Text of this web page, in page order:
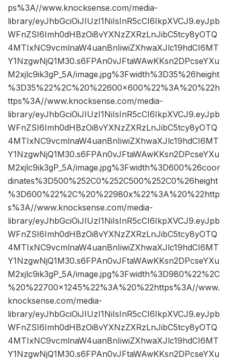
ps%3A//www.knocksense.com/media-
library/eyJhbGciOiJIUzI1NiIsInR5cCI6IkpXVCJ9.eyJpb
WFnZSI6Imh0dHBzOi8vYXNzZXRzLnJibC5tcy8yOTQ
4MTIxNC9vcmlnaW4uanBnIiwiZXhwaXJlc19hdCI6MT
Y1NzgwNjQ1M30.s6FPAn0vJFtaWAwKKsn2DPcseYXu
M2xjlc9ik3gP_5A/image.jpg%3Fwidth%3D35%26height
%3D35%22%2C%20%22600×600%22%3A%20%22h
ttps%3A//www.knocksense.com/media-
library/eyJhbGciOiJIUzI1NiIsInR5cCI6IkpXVCJ9.eyJpb
WFnZSI6Imh0dHBzOi8vYXNzZXRzLnJibC5tcy8yOTQ
4MTIxNC9vcmlnaW4uanBnIiwiZXhwaXJlc19hdCI6MT
Y1NzgwNjQ1M30.s6FPAn0vJFtaWAwKKsn2DPcseYXu
M2xjlc9ik3gP_5A/image.jpg%3Fwidth%3D600%26coor
dinates%3D500%252C0%252C500%252C0%26height
%3D600%22%2C%20%22980x%22%3A%20%22http
s%3A//www.knocksense.com/media-
library/eyJhbGciOiJIUzI1NiIsInR5cCI6IkpXVCJ9.eyJpb
WFnZSI6Imh0dHBzOi8vYXNzZXRzLnJibC5tcy8yOTQ
4MTIxNC9vcmlnaW4uanBnIiwiZXhwaXJlc19hdCI6MT
Y1NzgwNjQ1M30.s6FPAn0vJFtaWAwKKsn2DPcseYXu
M2xjlc9ik3gP_5A/image.jpg%3Fwidth%3D980%22%2C
%20%22700×1245%22%3A%20%22https%3A//www.
knocksense.com/media-
library/eyJhbGciOiJIUzI1NiIsInR5cCI6IkpXVCJ9.eyJpb
WFnZSI6Imh0dHBzOi8vYXNzZXRzLnJibC5tcy8yOTQ
4MTIxNC9vcmlnaW4uanBnIiwiZXhwaXJlc19hdCI6MT
Y1NzgwNjQ1M30.s6FPAn0vJFtaWAwKKsn2DPcseYXu